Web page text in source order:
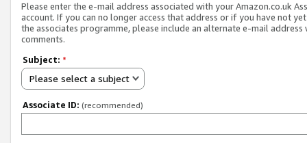
Please enter the e-mail address associated with your Amazon.co.uk
account. If you can no longer access that address or if you have not
the associates programme, please include an alternate e-mail address
comments.
Subject: *
Please select a subject
Associate ID: (recommended)